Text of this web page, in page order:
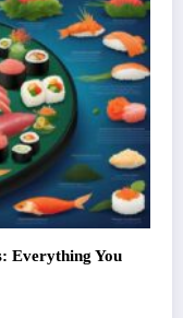
Everything You